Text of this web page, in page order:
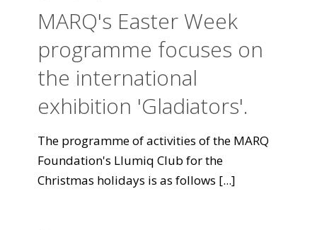
MARQ's Easter Week
programme focuses on
the international
exhibition 'Gladiators'.
The programme of activities of the MARQ
Foundation's Llumiq Club for the
Christmas holidays is as follows [...]